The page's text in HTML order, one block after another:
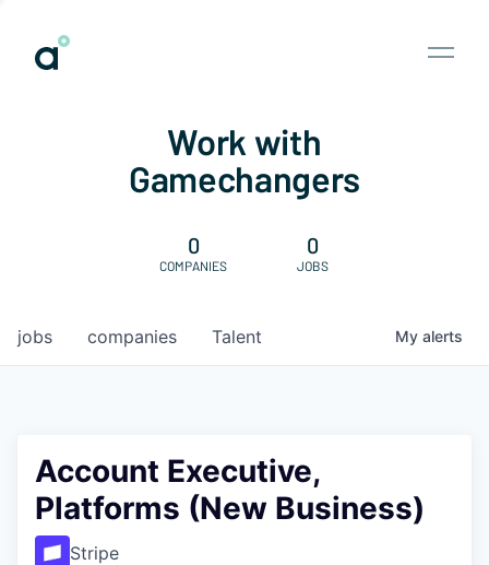
Work with
Gamechangers
0
COMPANIES
0
JOBS
jobs companies Talent My alerts
Account Executive,
Platforms (New Business)
Stripe